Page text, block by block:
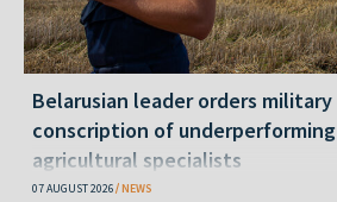
Belarusian leader orders military
conscription of underperforming
agricultural specialists
07 AUGUST 2026 NEWS